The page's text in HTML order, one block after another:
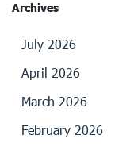
Archives
July 2026
April 2026
March 2026
February 2026